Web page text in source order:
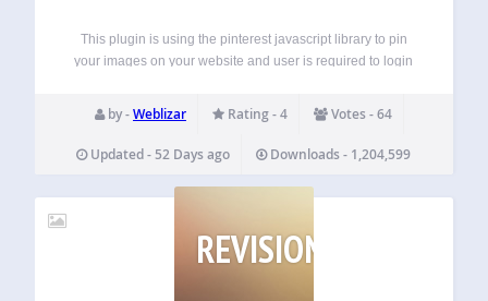
This plugin is using the pinterest javascript library to pin
your images on your website and user is required to login
account. Weblizar Pin it button on image hover…
by -Weblizar Rating - 4 Votes - 64
Updated - 52 Days ago Downloads - 1,204,599
REVISIONARY